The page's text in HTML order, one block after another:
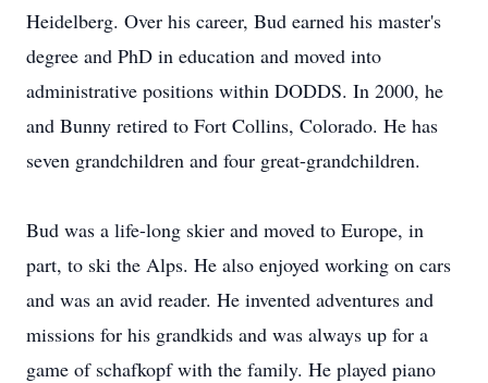
Heidelberg. Over his career, Bud earned his master's
degree and PhD in education and moved into
administrative positions within DODDS. In 2000, he
and Bunny retired to Fort Collins, Colorado. He has
seven grandchildren and four great-grandchildren.
Bud was a life-long skier and moved to Europe, in
part, to ski the Alps. He also enjoyed working on cars
and was an avid reader. He invented adventures and
missions for his grandkids and was always up for a
game of schafkopf with the family. He played piano